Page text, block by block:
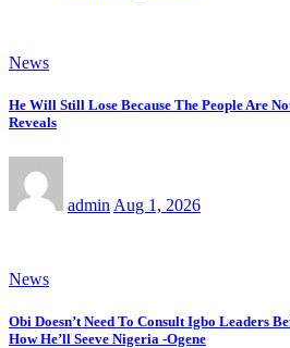
News
He Will Still Lose Because The People Are
Reveals
admin Aug 1, 2026
News
Obi Doesn’t Need To Consult Igbo Leaders
How He’ll Seeve Nigeria -Ogene